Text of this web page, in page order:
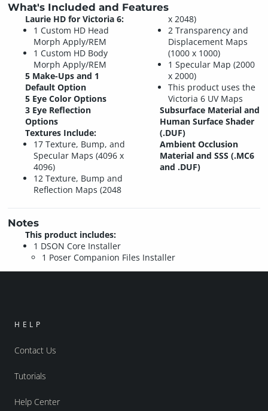
What's Included and Features
Laurie HD for Victoria 6:
1 Custom HD Head
Morph Apply/REM
1 Custom HD Body
Morph Apply/REM
5 Make-Ups and 1
Default Option
5 Eye Color Options
3 Eye Reflection
Options
Textures Include:
17 Texture, Bump, and
Specular Maps (4096 x
4096)
12 Texture, Bump and
Reflection Maps (2048
x 2048)
2 Transparency and
Displacement Maps
(1000 x 1000)
1 Specular Map (2000
x 2000)
This product uses the
Victoria 6 UV Maps
Subsurface Material and
Human Surface Shader
(.DUF)
Ambient Occlusion
Material and SSS (.MC6
and .DUF)
Notes
This product includes:
1 DSON Core Installer
1 Poser Companion Files Installer
HELP
Contact Us
Tutorials
Help Center